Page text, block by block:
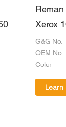
Xerox
G&G No.
OEM No.
Color
Learn